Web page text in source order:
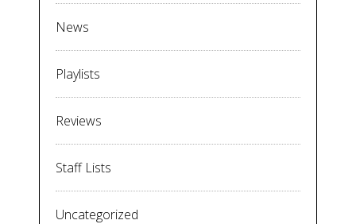
News
Playlists
Reviews
Staff Lists
Uncategorized